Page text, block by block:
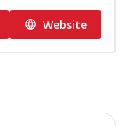
Website